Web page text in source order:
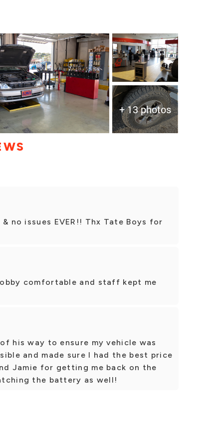
+ 13 photos
no issues EVER!! Thx Tate Boys for
comfortable and staff kept me
his way to ensure my vehicle was
and made sure I had the best price
Jamie for getting me back on the
the battery as well!